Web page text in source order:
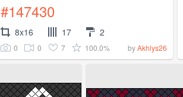
#147430
8x16 17 2
0 0 7 100.0% byAkhlys26